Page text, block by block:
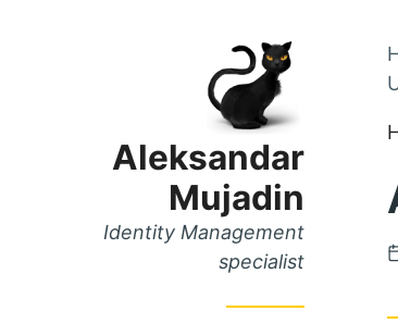
Aleksandar
Mujadin
Identity Management
specialist